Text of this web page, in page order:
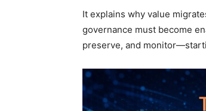
It explains why value
governance must become
preserve, and